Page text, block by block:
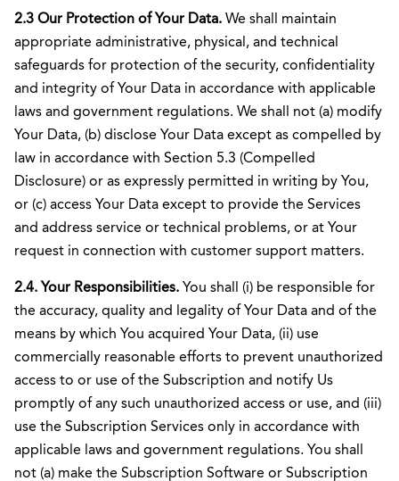
2.3 Our Protection of Your Data. We shall maintain
appropriate administrative, physical, and technical
safeguards for protection of the security, confidentiality
and integrity of Your Data in accordance with applicable
laws and government regulations. We shall not (a) modify
Your Data, (b) disclose Your Data except as compelled by
law in accordance with Section 5.3 (Compelled
Disclosure) or as expressly permitted in writing by You,
or (c) access Your Data except to provide the Services
and address service or technical problems, or at Your
request in connection with customer support matters.
2.4. Your Responsibilities. You shall (i) be responsible for
the accuracy, quality and legality of Your Data and of the
means by which You acquired Your Data, (ii) use
commercially reasonable efforts to prevent unauthorized
access to or use of the Subscription and notify Us
promptly of any such unauthorized access or use, and (iii)
use the Subscription Services only in accordance with
applicable laws and government regulations. You shall
not (a) make the Subscription Software or Subscription